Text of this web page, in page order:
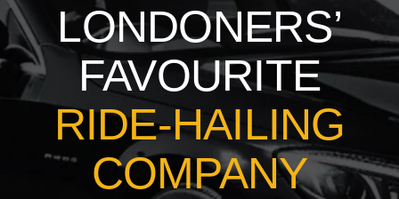
LONDONERS’
FAVOURITE
RIDE-HAILING
COMPANY